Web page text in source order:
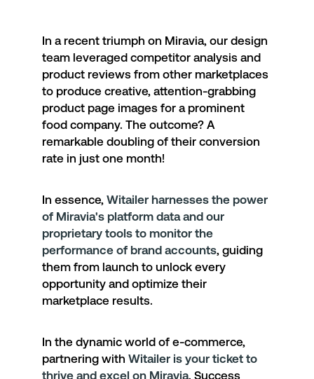
In a recent triumph on Miravia, our design
team leveraged competitor analysis and
product reviews from other marketplaces
to produce creative, attention-grabbing
product page images for a prominent
food company. The outcome? A
remarkable doubling of their conversion
rate in just one month!
In essence, Witailer harnesses the power
of Miravia's platform data and our
proprietary tools to monitor the
performance of brand accounts, guiding
them from launch to unlock every
opportunity and optimize their
marketplace results.
In the dynamic world of e-commerce,
partnering with Witailer is your ticket to
thrive and excel on Miravia. Success